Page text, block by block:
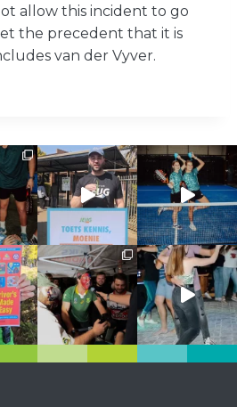
allow this incident to go
the precedent that it is
van der Vyver.